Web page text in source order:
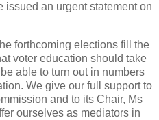
issued an urgent statement on
forthcoming elections fill the
voter education should take
able to turn out in numbers
We give our full support to
and to its Chair, Ms
ourselves as mediators in